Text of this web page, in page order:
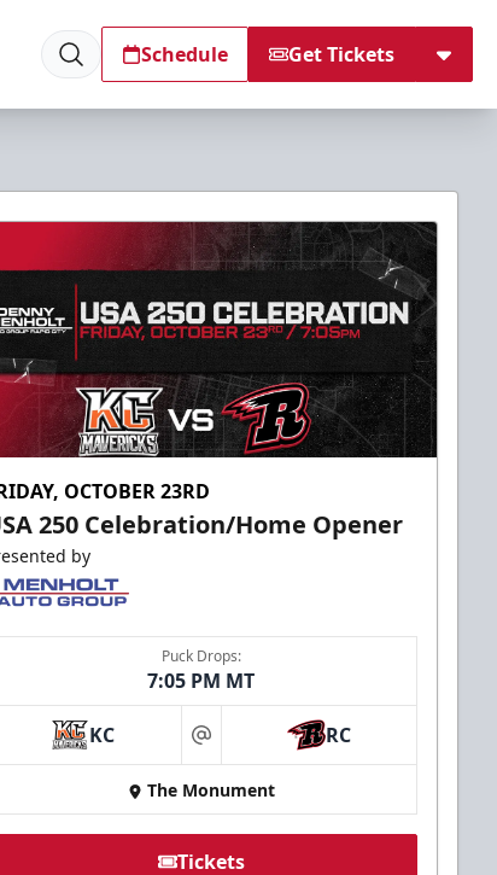
Schedule Get Tickets
OCTOBER 23RD
250 Celebration/Home Opener
by
Puck Drops:
7:05 PM MT
KC at RC
The Monument
Tickets